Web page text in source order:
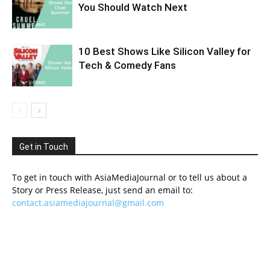
You Should Watch Next
10 Best Shows Like Silicon Valley for
Tech & Comedy Fans
Get in Touch
To get in touch with AsiaMediaJournal or to tell us about a
Story or Press Release, just send an email to:
contact.asiamediajournal@gmail.com